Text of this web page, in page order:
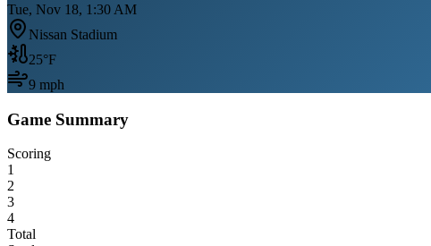
Tue, Nov 18, 1:30 AM
Nissan Stadium
25°F
9 mph
Game Summary
Scoring
1
2
3
4
Total